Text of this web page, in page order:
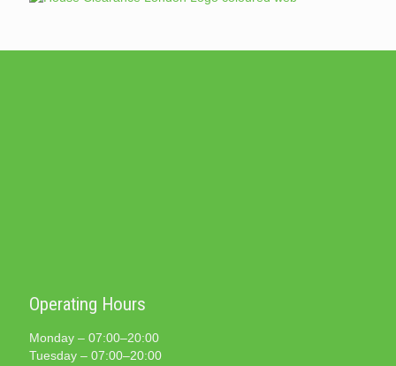
Operating Hours
Monday – 07:00–20:00
Tuesday – 07:00–20:00